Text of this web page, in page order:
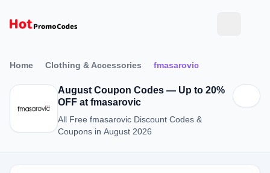
Home Clothing & Accessories fmasarovic
August Coupon Codes — Up to 20%
OFF at fmasarovic
All Free fmasarovic Discount Codes &
Coupons in August 2026